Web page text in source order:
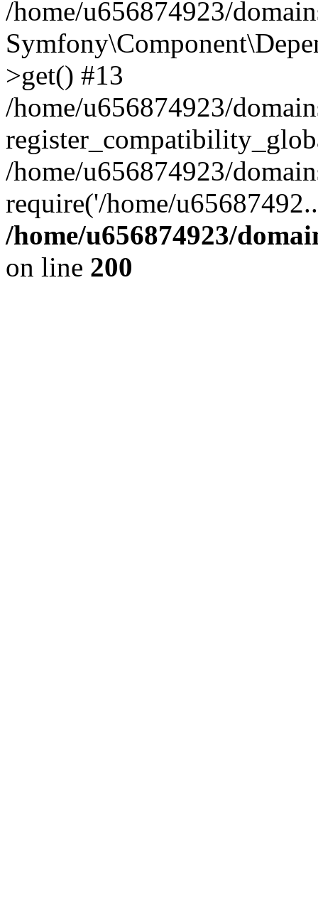
/home/u656874923/
>get() #13
/home/u656874923/
/home/u656874923/
require('/home/
/home/u656874923/
on line 200